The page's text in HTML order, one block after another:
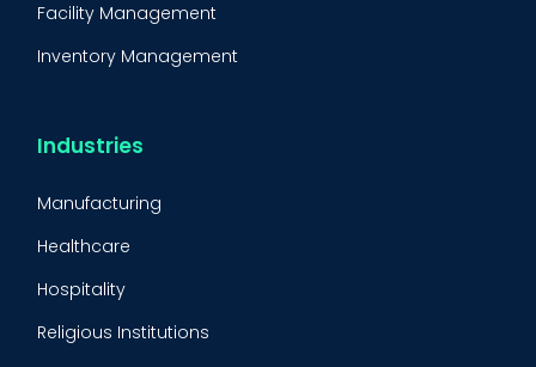
Facility Management
Inventory Management
CMMS Integration
Industries
Manufacturing
Healthcare
Hospitality
Religious Institutions